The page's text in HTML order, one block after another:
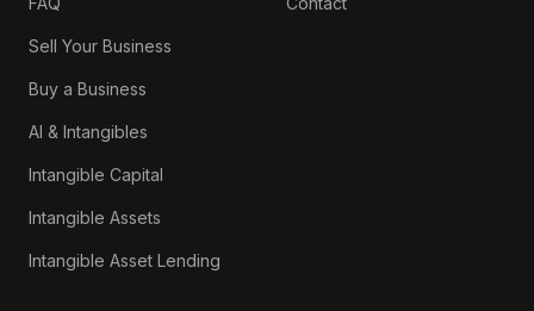
Sell Your Business
Buy a Business
AI & Intangibles
Intangible Capital
Intangible Assets
Intangible Asset Lending